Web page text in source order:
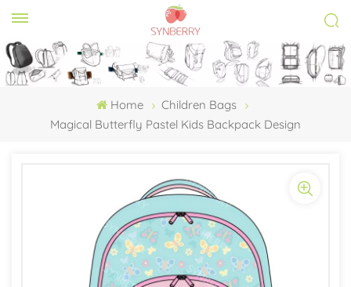
Home
Children Bags
Magical Butterfly Pastel Kids Backpack Design